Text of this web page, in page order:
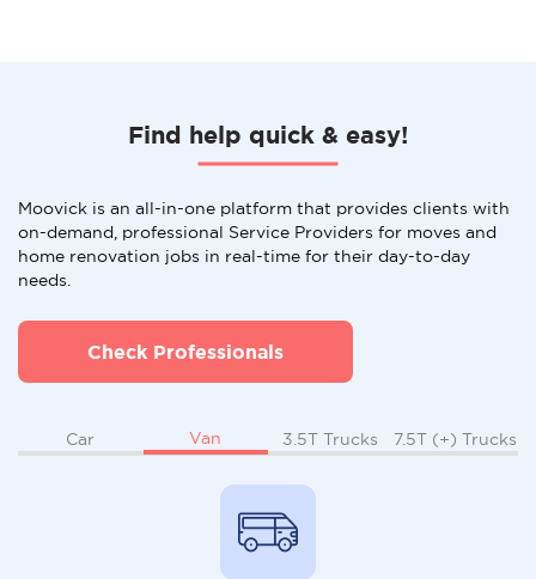
Find help quick & easy!
Moovick is an all-in-one platform that provides clients with
on-demand, professional Service Providers for moves and
home renovation jobs in real-time for their day-to-day
needs.
Check Professionals
Car Van 3.5T Trucks 7.5T (+) Trucks